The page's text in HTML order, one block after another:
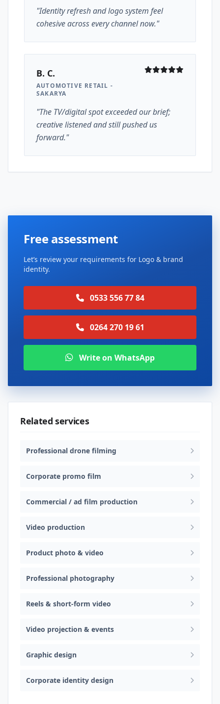
"Identity refresh and logo system feel
cohesive across every channel now."
B. C.
AUTOMOTIVE RETAIL -
SAKARYA
"The TV/digital spot exceeded our brief;
creative listened and still pushed us
forward."
Free assessment
Let’s review your requirements for Logo & brand
identity.
0533 556 77 84
0264 270 19 61
Write on WhatsApp
Related services
Professional drone filming
Corporate promo film
Commercial / ad film production
Video production
Product photo & video
Professional photography
Reels & short-form video
Video projection & events
Graphic design
Corporate identity design